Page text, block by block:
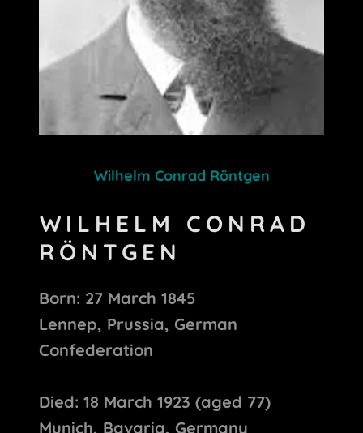
WILHELM CONRAD
RÖNTGEN
Born: 27 March 1845
Lennep, Prussia, German
Confederation
Died: 18 March 1923 (aged 77)
Munich, Bavaria, Germany
Wilhelm Conrad Röntgen